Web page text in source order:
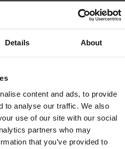
Details About
content and ads, to provide
to analyse our traffic. We also
use of our site with our social
partners who may
that you’ve provided to